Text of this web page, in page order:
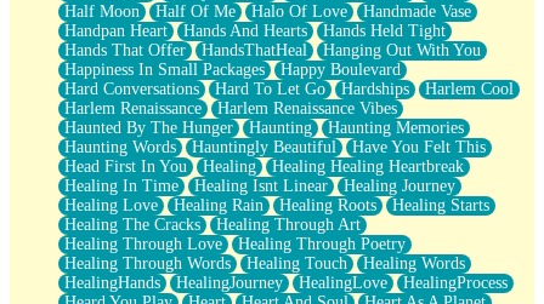
Half Moon
Half Of Me Halo Of Love
Handmade Vase
Handpan Heart
Hands And Hearts
Hands Held Tight
Hands That Offer
HandsThatHeal
Hanging Out With You
Happiness In Small Packages
Happy Boulevard
Hard Conversations
Hard To Let Go Hardships
Harlem Cool
Harlem Renaissance
Harlem Renaissance Vibes
Haunted By The Hunger
Haunting
Haunting Memories
Haunting Words
Hauntingly Beautiful
Have You Felt This
Head First In You
Healing
Healing Healing Heartbreak
Healing In Time
Healing Isnt Linear
Healing Journey
Healing Love
Healing Rain Healing Roots
Healing Starts
Healing The Cracks
Healing Through Art
Healing Through Love
Healing Through Poetry
Healing Through Words
Healing Touch
Healing Words
HealingHands
HealingJourney HealingLove
HealingProcess